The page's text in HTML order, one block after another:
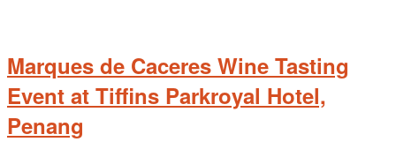
Marques de Caceres Wine Tasting
Event at Tiffins Parkroyal Hotel,
Penang